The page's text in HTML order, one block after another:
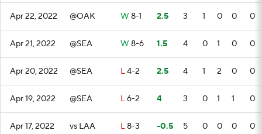
Apr 22, 2022 @OAK W 8-1 2.5 3 1 0 0 0
Apr 21, 2022 @SEA W 8-6 1.5 4 0 1 0 0
Apr 20, 2022 @SEA L4-2 2.5 4 1 2 0 0
Apr 19, 2022 @SEA L6-2 4 3 0 1 1 0
Apr 17, 2022 vs LAA L8-3 -0.5 5 0 0 0 0